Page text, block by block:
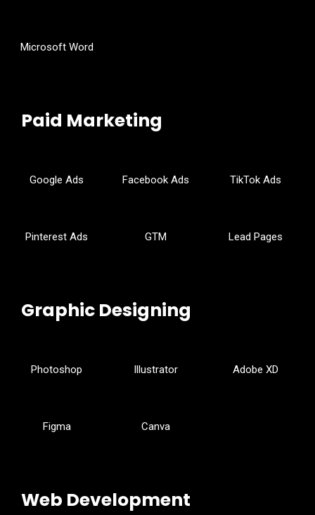
Microsoft Word
Paid Marketing
Google Ads Facebook Ads TikTok Ads
Pinterest Ads GTM Lead Pages
Graphic Designing
Photoshop Illustrator Adobe XD
Figma Canva
Web Development